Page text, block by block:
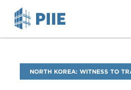
Blog
Name
NORTH KOREA: WITNESS TO